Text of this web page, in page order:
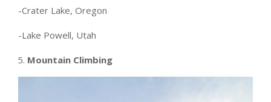
-Crater Lake, Oregon
-Lake Powell, Utah
Mountain Climbing